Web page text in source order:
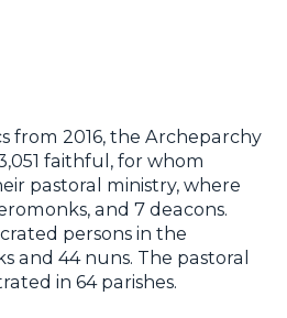
from 2016, the Archeparchy
faithful, for whom
pastoral ministry, where
and 7 deacons.
persons in the
and 44 nuns. The pastoral
in 64 parishes.